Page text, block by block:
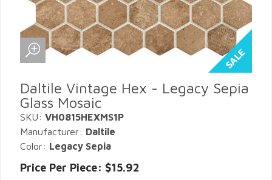
Daltile Vintage Hex - Legacy Sepia
Glass Mosaic
SKU: VH0815HEXMS1P
Manufacturer: Daltile
Color: Legacy Sepia
Price Per Piece: $15.92